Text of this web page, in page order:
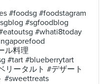
#foodsg #foodstagram
#sgfoodblog
#whati8today
ル料理
#tart #blueberrytart
リータルト #デザート
#sweettreats